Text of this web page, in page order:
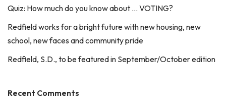
Quiz: How much do you know about … VOTING?
Redfield works for a bright future with new housing, new
school, new faces and community pride
Redfield, S.D., to be featured in September/October edition
Recent Comments